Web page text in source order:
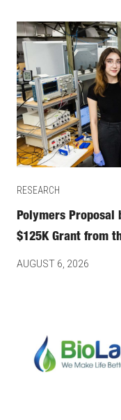
RESEARCH
Polymers Proposal
$125K Grant from
AUGUST 6, 2026